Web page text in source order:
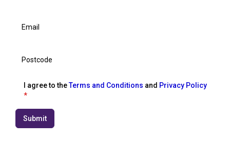
I agree to theTerms and Conditions and Privacy Policy
*
Submit